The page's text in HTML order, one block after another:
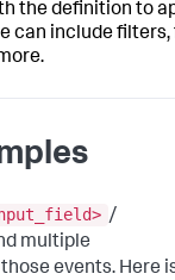
the definition to
can include filters,
/
multiple
events. Here